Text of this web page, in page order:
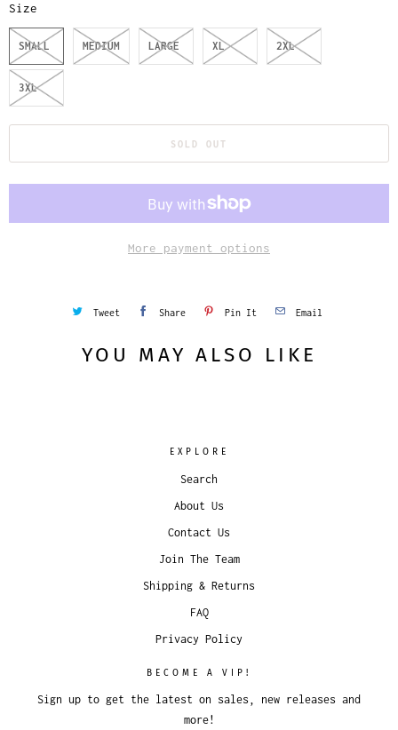
Size
SMALL MEDIUM LARGE XL 2XL
3XL
SOLD OUT
More payment options
Tweet Share Pin It Email
YOU MAY ALSO LIKE
EXPLORE
Search
About Us
Contact Us
Join The Team
Shipping & Returns
FAQ
Privacy Policy
BECOME A VIP!
Sign up to get the latest on sales, new releases and
more!